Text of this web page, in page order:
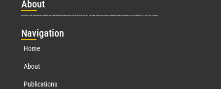
About
Marquis Who’s Who was established in 1898 and promptly began publishing biographical data in 1899. More than 127 years ago, our founder, Albert Nelson Marquis, established a standard of excellence with the first publication of Who’s Who in America.
Navigation
Home
About
Publications